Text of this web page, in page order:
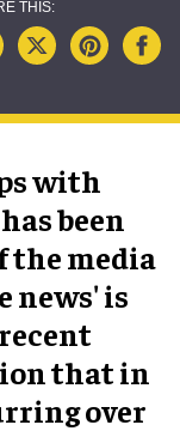
with
been
the media
news' is
that in
over